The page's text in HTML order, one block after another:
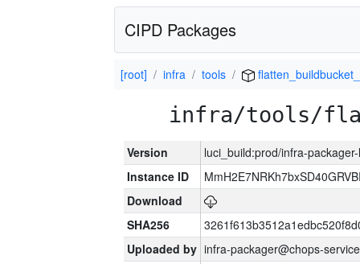
CIPD Packages
[root] infra tools
infra/tools/
Version
luci_build:prod/infra-
Instance ID
Download
SHA256
Uploaded by infra-packager@chops-